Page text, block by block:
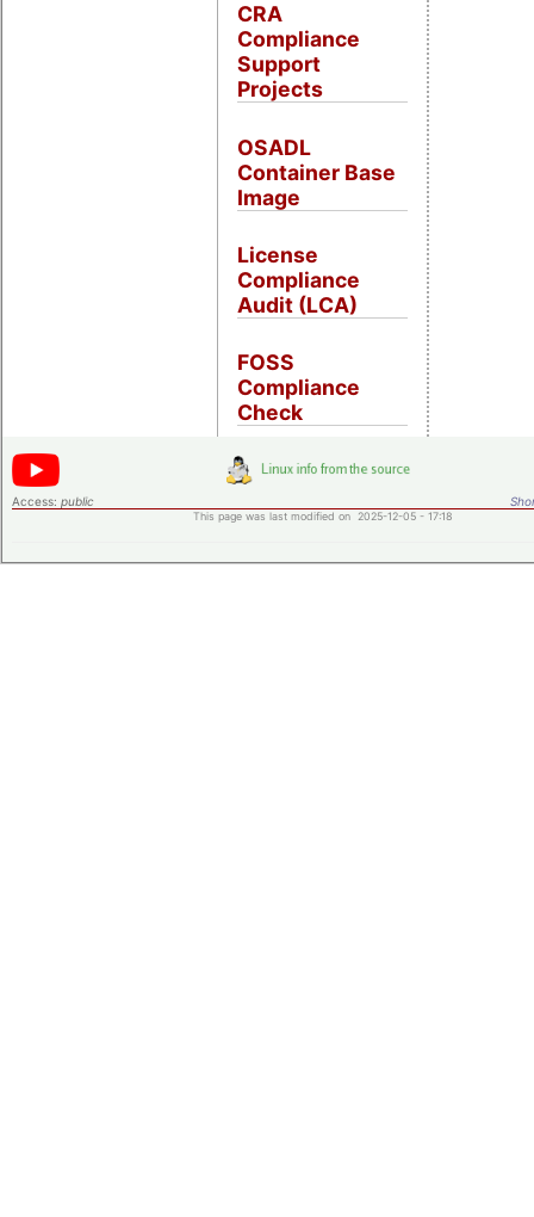
CRA
Compliance
Support
Projects
OSADL
Container Base
Image
License
Compliance
Audit (LCA)
FOSS
Compliance
Check
Access: public
This page was last modified on 2025-12-05 - 17:18